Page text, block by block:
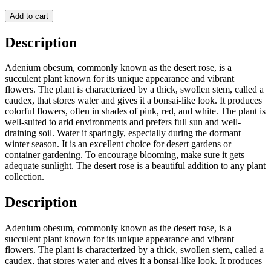
Add to cart
Description
Adenium obesum, commonly known as the desert rose, is a
succulent plant known for its unique appearance and vibrant
flowers. The plant is characterized by a thick, swollen stem, called a
caudex, that stores water and gives it a bonsai-like look. It produces
colorful flowers, often in shades of pink, red, and white. The plant is
well-suited to arid environments and prefers full sun and well-
draining soil. Water it sparingly, especially during the dormant
winter season. It is an excellent choice for desert gardens or
container gardening. To encourage blooming, make sure it gets
adequate sunlight. The desert rose is a beautiful addition to any plant
collection.
Description
Adenium obesum, commonly known as the desert rose, is a
succulent plant known for its unique appearance and vibrant
flowers. The plant is characterized by a thick, swollen stem, called a
caudex, that stores water and gives it a bonsai-like look. It produces